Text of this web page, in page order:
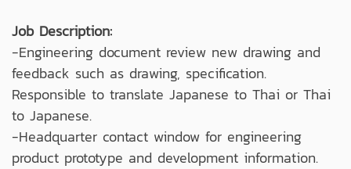
Job Description:
-Engineering document review new drawing and
feedback such as drawing, specification.
Responsible to translate Japanese to Thai or Thai
to Japanese.
-Headquarter contact window for engineering
product prototype and development information.